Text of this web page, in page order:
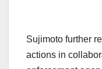
Sujimoto further
actions in